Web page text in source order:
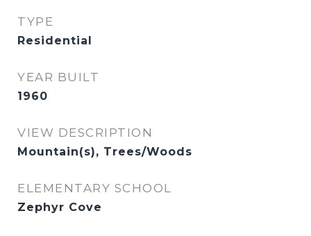
TYPE
Residential
YEAR BUILT
1960
VIEW DESCRIPTION
Mountain(s), Trees/Woods
ELEMENTARY SCHOOL
Zephyr Cove